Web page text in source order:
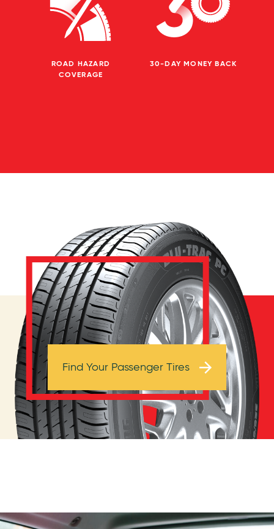
ROAD HAZARD
COVERAGE
30-DAY MONEY BACK
Browse Tires
Find Your Passenger Tires